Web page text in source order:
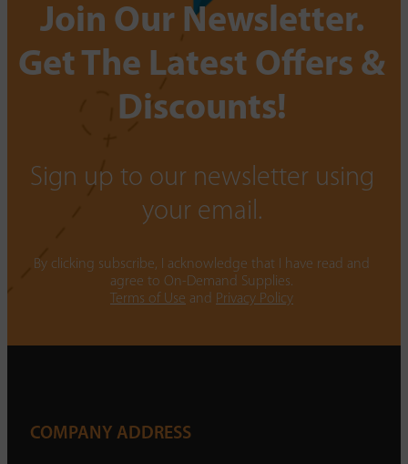
Join Our Newsletter.
Get The Latest Offers &
Discounts!
Sign up to our newsletter using
your email.
By clicking subscribe, I acknowledge that I have read and
agree to On-Demand Supplies.
Terms of Use and Privacy Policy
COMPANY ADDRESS